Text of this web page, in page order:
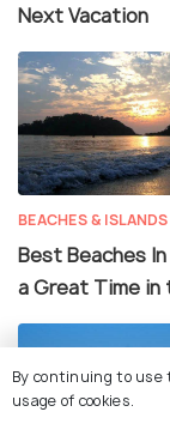
Next Vacation
BEACHES & ISLANDS
Best Beaches
a Great Time in
By continuing to use
usage of cookies.